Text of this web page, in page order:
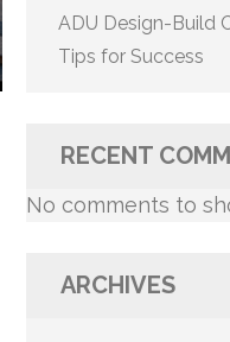
ADU Design-Build
Tips for Success
RECENT
No comments to
ARCHIVES